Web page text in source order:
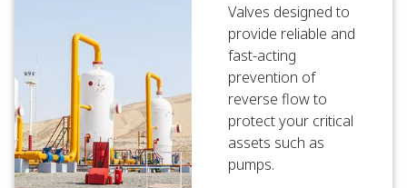
Valves designed to
provide reliable and
fast-acting
prevention of
reverse flow to
protect your critical
assets such as
pumps.